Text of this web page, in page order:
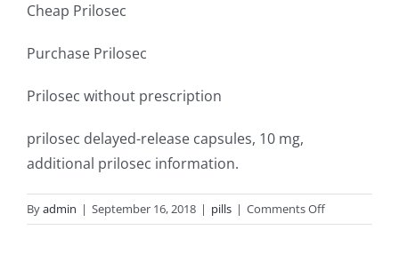
Cheap Prilosec
Purchase Prilosec
Prilosec without prescription
prilosec delayed-release capsules, 10 mg,
additional prilosec information.
Byadmin | September 16, 2018 | pills | Comments Offon
Prilosec